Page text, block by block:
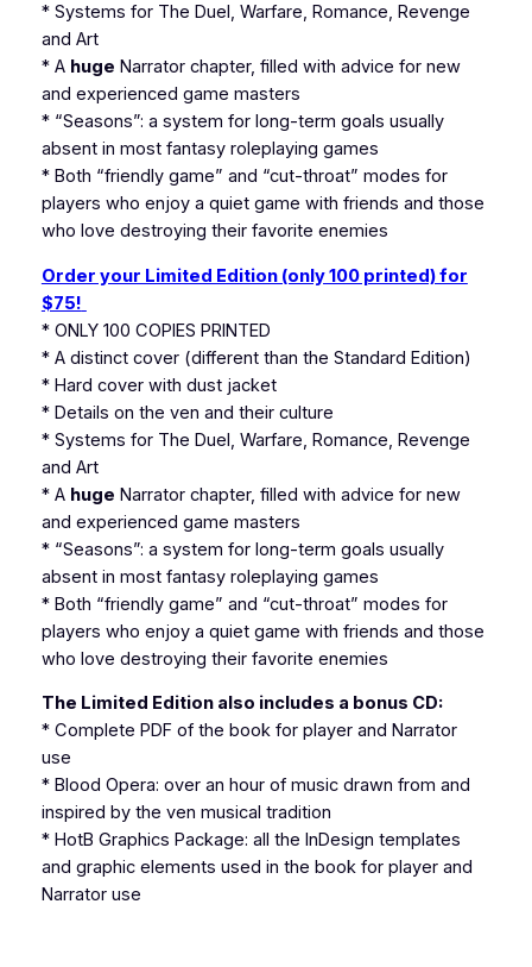
* Systems for The Duel, Warfare, Romance, Revenge
and Art
* A huge Narrator chapter, filled with advice for new
and experienced game masters
* “Seasons”: a system for long-term goals usually
absent in most fantasy roleplaying games
* Both “friendly game” and “cut-throat” modes for
players who enjoy a quiet game with friends and those
who love destroying their favorite enemies
Order your Limited Edition (only 100 printed) for
$75!
* ONLY 100 COPIES PRINTED
* A distinct cover (different than the Standard Edition)
* Hard cover with dust jacket
* Details on the ven and their culture
* Systems for The Duel, Warfare, Romance, Revenge
and Art
* A huge Narrator chapter, filled with advice for new
and experienced game masters
* “Seasons”: a system for long-term goals usually
absent in most fantasy roleplaying games
* Both “friendly game” and “cut-throat” modes for
players who enjoy a quiet game with friends and those
who love destroying their favorite enemies
The Limited Edition also includes a bonus CD:
* Complete PDF of the book for player and Narrator
use
* Blood Opera: over an hour of music drawn from and
inspired by the ven musical tradition
* HotB Graphics Package: all the InDesign templates
and graphic elements used in the book for player and
Narrator use